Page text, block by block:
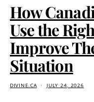
How
Use the
Improve
Situation
DIVINE.CA JULY 24, 2026